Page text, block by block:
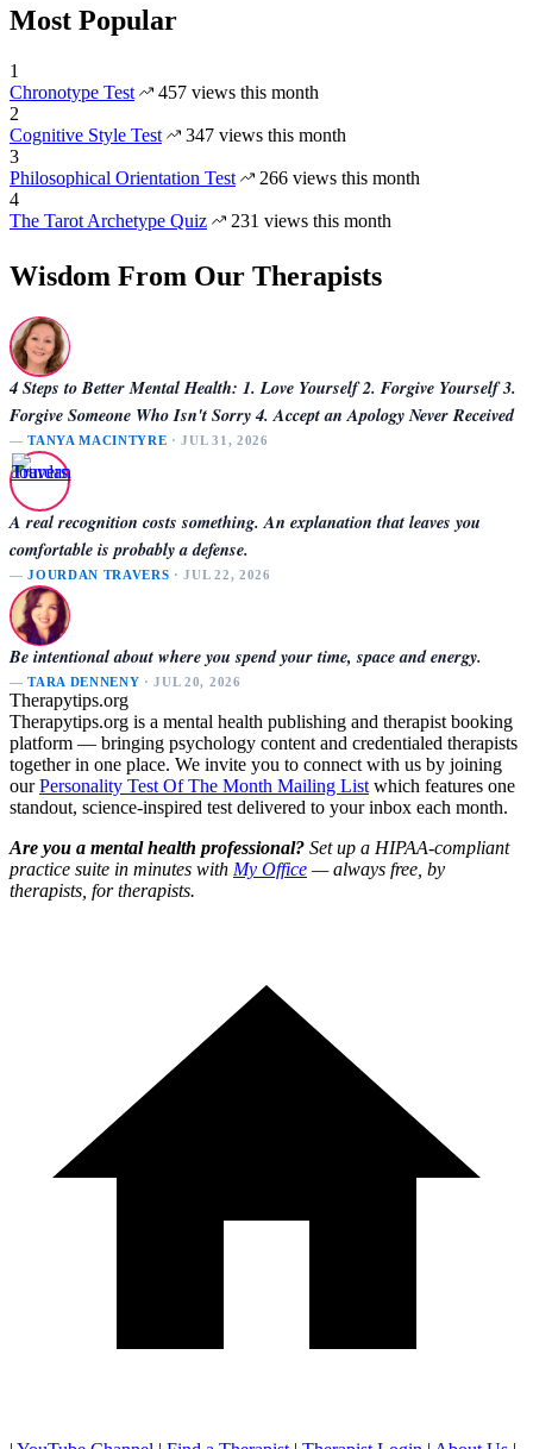
Most Popular
1
Chronotype Test
457 views this month
2
Cognitive Style Test
347 views this month
3
Philosophical Orientation Test
266 views this month
4
The Tarot Archetype Quiz
231 views this month
Wisdom From Our Therapists
4 Steps to Better Mental Health: 1. Love Yourself 2. Forgive Yourself 3.
Forgive Someone Who Isn't Sorry 4. Accept an Apology Never Received
—TANYA MACINTYRE · JUL 31, 2026
A real recognition costs something. An explanation that leaves you
comfortable is probably a defense.
—JOURDAN TRAVERS · JUL 22, 2026
Be intentional about where you spend your time, space and energy.
—TARA DENNENY · JUL 20, 2026
Therapytips.org
Therapytips.org is a mental health publishing and therapist booking
platform — bringing psychology content and credentialed therapists
together in one place. We invite you to connect with us by joining
ourPersonality Test Of The Month Mailing Listwhich features one
standout, science-inspired test delivered to your inbox each month.
Are you a mental health professional? Set up a HIPAA-compliant
practice suite in minutes with My Office — always free, by
therapists, for therapists.